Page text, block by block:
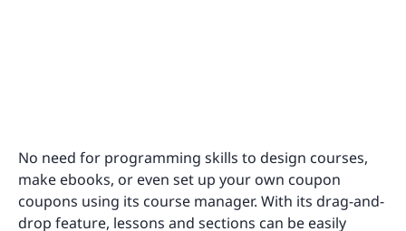
No need for programming skills to design courses,
make ebooks, or even set up your own coupon
coupons using its course manager. With its drag-and-
drop feature, lessons and sections can be easily